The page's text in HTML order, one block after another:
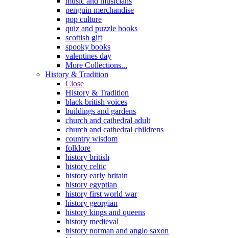
penguin merchandise
pop culture
quiz and puzzle books
scottish gift
spooky books
valentines day
More Collections...
History & Tradition
Close
History & Tradition
black british voices
buildings and gardens
church and cathedral adult
church and cathedral childrens
country wisdom
folklore
history british
history celtic
history early britain
history egyptian
history first world war
history georgian
history kings and queens
history medieval
history norman and anglo saxon